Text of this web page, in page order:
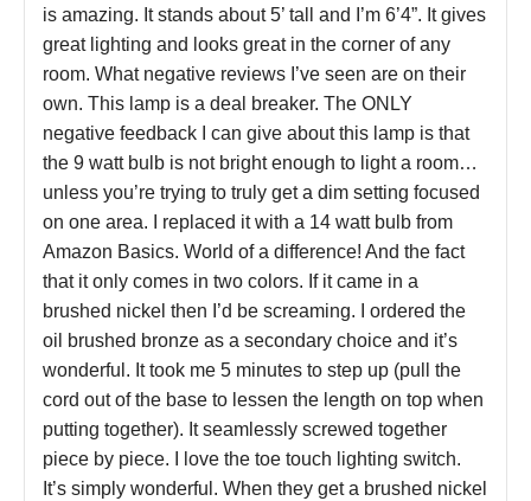
is amazing. It stands about 5’ tall and I’m 6’4”. It gives
great lighting and looks great in the corner of any
room. What negative reviews I’ve seen are on their
own. This lamp is a deal breaker. The ONLY
negative feedback I can give about this lamp is that
the 9 watt bulb is not bright enough to light a room…
unless you’re trying to truly get a dim setting focused
on one area. I replaced it with a 14 watt bulb from
Amazon Basics. World of a difference! And the fact
that it only comes in two colors. If it came in a
brushed nickel then I’d be screaming. I ordered the
oil brushed bronze as a secondary choice and it’s
wonderful. It took me 5 minutes to step up (pull the
cord out of the base to lessen the length on top when
putting together). It seamlessly screwed together
piece by piece. I love the toe touch lighting switch.
It’s simply wonderful. When they get a brushed nickel